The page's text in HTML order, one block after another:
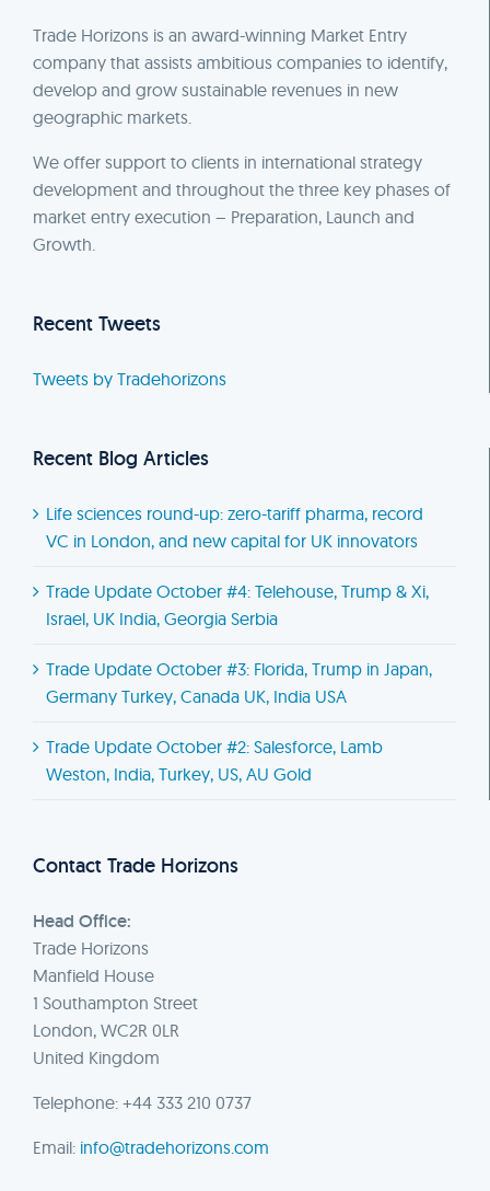
Trade Horizons is an award-winning Market Entry
company that assists ambitious companies to identify,
develop and grow sustainable revenues in new
geographic markets.
We offer support to clients in international strategy
development and throughout the three key phases of
market entry execution – Preparation, Launch and
Growth.
Recent Tweets
Tweets by Tradehorizons
Recent Blog Articles
Life sciences round-up: zero-tariff pharma, record
VC in London, and new capital for UK innovators
Trade Update October #4: Telehouse, Trump & Xi,
Israel, UK India, Georgia Serbia
Trade Update October #3: Florida, Trump in Japan,
Germany Turkey, Canada UK, India USA
Trade Update October #2: Salesforce, Lamb
Weston, India, Turkey, US, AU Gold
Contact Trade Horizons
Head Office:
Trade Horizons
Manfield House
1 Southampton Street
London, WC2R 0LR
United Kingdom
Telephone: +44 333 210 0737
Email: info@tradehorizons.com